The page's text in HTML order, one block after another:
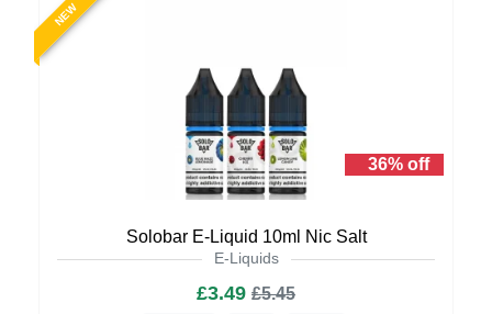
NEW
36% off
Solobar E-Liquid 10ml Nic Salt
E-Liquids
£3.49 £5.45